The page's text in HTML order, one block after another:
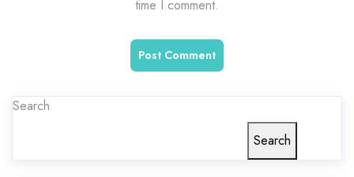
time I comment.
Search
Search